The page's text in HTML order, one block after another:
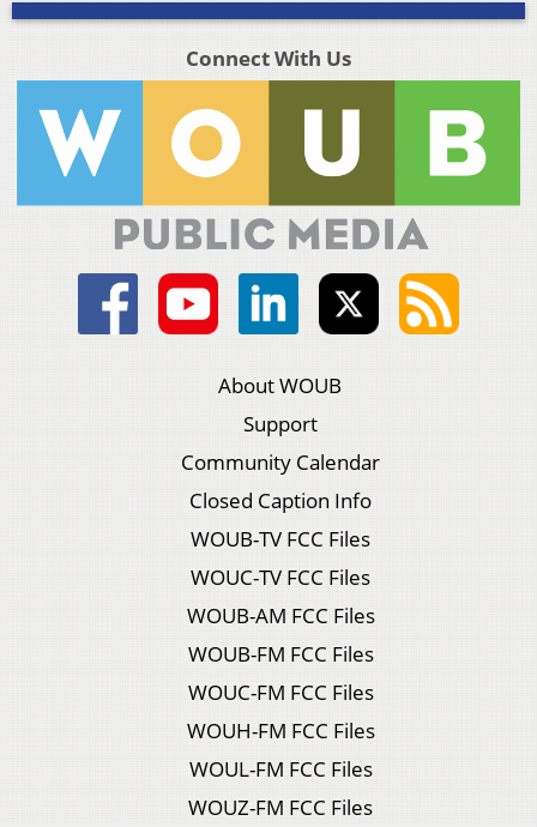
Connect With Us
About WOUB
Support
Community Calendar
Closed Caption Info
WOUB-TV FCC Files
WOUC-TV FCC Files
WOUB-AM FCC Files
WOUB-FM FCC Files
WOUC-FM FCC Files
WOUH-FM FCC Files
WOUL-FM FCC Files
WOUZ-FM FCC Files